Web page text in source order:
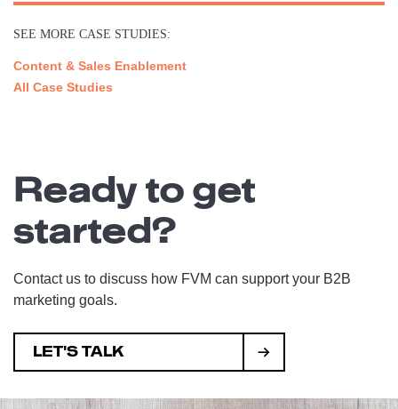
SEE MORE CASE STUDIES:
Content & Sales Enablement
All Case Studies
Ready to get
started?
Contact us to discuss how FVM can support your B2B
marketing goals.
LET'S TALK